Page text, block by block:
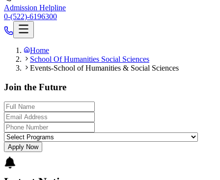
Admission Helpline
0-(522)-6196300
Home
School Of Humanities Social Sciences
Events-School of Humanities & Social Sciences
Join the Future
Apply Now